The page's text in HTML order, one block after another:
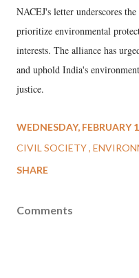
NACEJ's letter underscores
prioritize environmental
interests. The alliance has
and uphold India's
justice.
WEDNESDAY, FEBRUARY
CIVIL SOCIETY
SHARE
Comments